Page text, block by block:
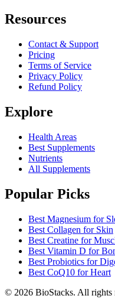
Resources
Contact & Support
Pricing
Terms of Service
Privacy Policy
Refund Policy
Explore
Health Areas
Best Supplements
Nutrients
All Supplements
Popular Picks
Best Magnesium for
Best Collagen for Skin
Best Creatine for
Best Vitamin D for
Best Probiotics for
Best CoQ10 for Heart
© 2026 BioStacks. All rights